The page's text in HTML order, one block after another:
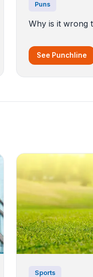
Puns
Why is it wrong
See Punchline
Sports